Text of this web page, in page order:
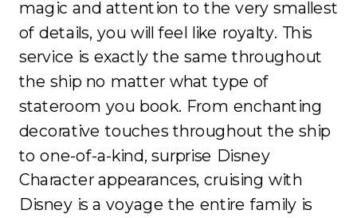
magic and attention to the very smallest
of details, you will feel like royalty. This
service is exactly the same throughout
the ship no matter what type of
stateroom you book. From enchanting
decorative touches throughout the ship
to one-of-a-kind, surprise Disney
Character appearances, cruising with
Disney is a voyage the entire family is